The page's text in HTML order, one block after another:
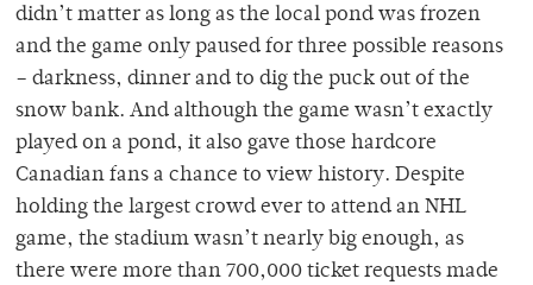
didn’t matter as long as the local pond was frozen
and the game only paused for three possible reasons
– darkness, dinner and to dig the puck out of the
snow bank. And although the game wasn’t exactly
played on a pond, it also gave those hardcore
Canadian fans a chance to view history. Despite
holding the largest crowd ever to attend an NHL
game, the stadium wasn’t nearly big enough, as
there were more than 700,000 ticket requests made